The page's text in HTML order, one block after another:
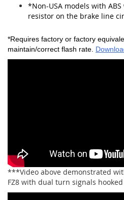
*Non-USA models with
resistor on the brake line
*Requires factory or factory
maintain/correct flash rate.
***Video above demonstrated
FZ8 with dual turn signals